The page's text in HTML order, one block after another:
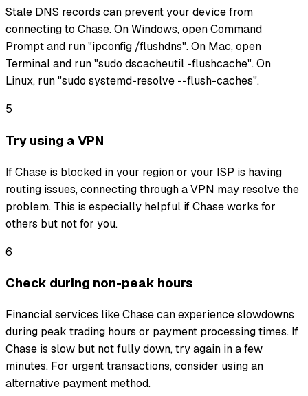
Stale DNS records can prevent your device from
connecting to Chase. On Windows, open Command
Prompt and run "ipconfig /flushdns". On Mac, open
Terminal and run "sudo dscacheutil -flushcache". On
Linux, run "sudo systemd-resolve --flush-caches".
5
Try using a VPN
If Chase is blocked in your region or your ISP is having
routing issues, connecting through a VPN may resolve the
problem. This is especially helpful if Chase works for
others but not for you.
6
Check during non-peak hours
Financial services like Chase can experience slowdowns
during peak trading hours or payment processing times. If
Chase is slow but not fully down, try again in a few
minutes. For urgent transactions, consider using an
alternative payment method.